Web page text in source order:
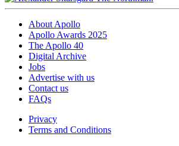
About Apollo
Apollo Awards 2025
The Apollo 40
Digital Archive
Jobs
Advertise with us
Contact us
FAQs
Privacy
Terms and Conditions